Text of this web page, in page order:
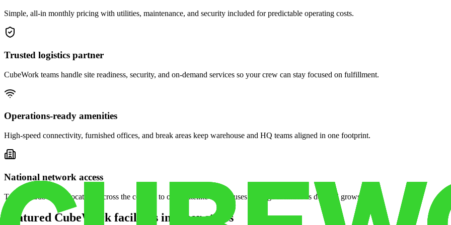
Simple, all-in monthly pricing with utilities, maintenance, and security included for predictable operating costs.
Trusted logistics partner
CubeWork teams handle site readiness, security, and on-demand services so your crew can stay focused on fulfillment.
Operations-ready amenities
High-speed connectivity, furnished offices, and break areas keep warehouse and HQ teams aligned in one footprint.
National network access
Tap into CubeWork locations across the country to open satellite warehouses or surge facilities as demand grows.
Featured CubeWork facilities in other states